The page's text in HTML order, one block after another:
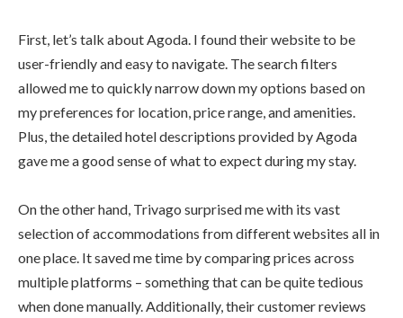
First, let’s talk about Agoda. I found their website to be
user-friendly and easy to navigate. The search filters
allowed me to quickly narrow down my options based on
my preferences for location, price range, and amenities.
Plus, the detailed hotel descriptions provided by Agoda
gave me a good sense of what to expect during my stay.
On the other hand, Trivago surprised me with its vast
selection of accommodations from different websites all in
one place. It saved me time by comparing prices across
multiple platforms – something that can be quite tedious
when done manually. Additionally, their customer reviews